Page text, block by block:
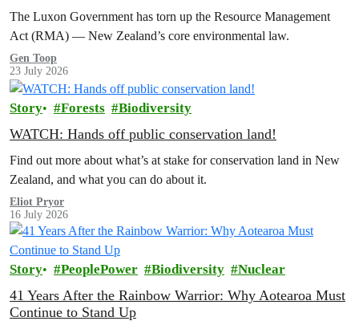
The Luxon Government has torn up the Resource Management
Act (RMA) — New Zealand’s core environmental law.
Gen Toop
23 July 2026
Story Forests Biodiversity
WATCH: Hands off public conservation land!
Find out more about what’s at stake for conservation land in New
Zealand, and what you can do about it.
Eliot Pryor
16 July 2026
Story PeoplePower Biodiversity Nuclear
41 Years After the Rainbow Warrior: Why Aotearoa Must
Continue to Stand Up